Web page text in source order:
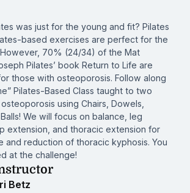
was just for the young and fit? Pilates
based exercises are perfect for the
However, 70% (24/34) of the Mat
Pilates’ book Return to Life are
those with osteoporosis. Follow along
Pilates-Based Class taught to two
using Chairs, Dowels,
We will focus on balance, leg
extension, and thoracic extension for
and reduction of thoracic kyphosis. You
at the challenge!
Betz